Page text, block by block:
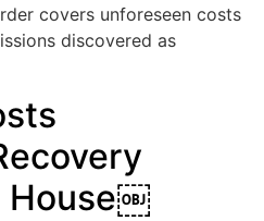
covers unforeseen costs
discovered as
House￼